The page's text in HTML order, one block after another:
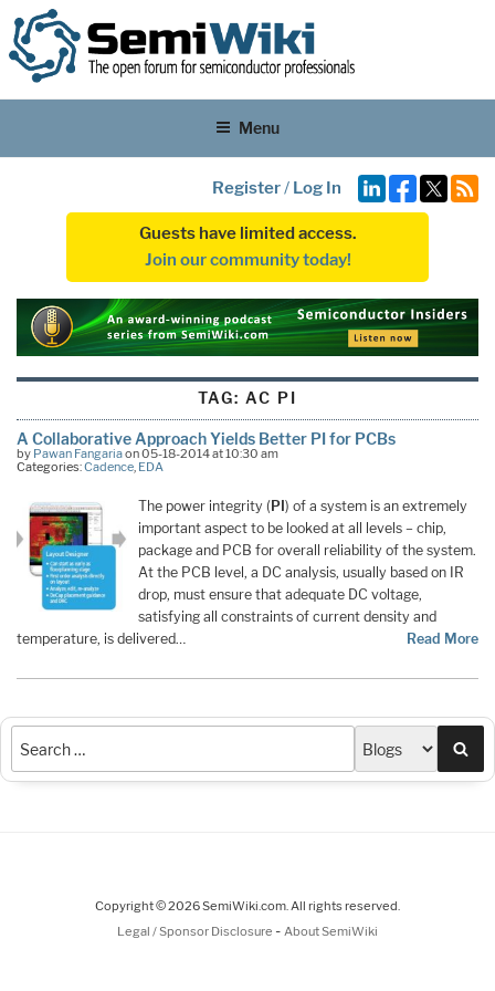
Menu
Register/ Log In
Guests have limited access.
Join our community today!
TAG: AC PI
A Collaborative Approach Yields Better PI for PCBs
by Pawan Fangariaon 05-18-2014 at 10:30 am
Categories:Cadence, EDA
The power integrity (PI ) of a system is an extremely
important aspect to be looked at all levels – chip,
package and PCB for overall reliability of the system.
At the PCB level, a DC analysis, usually based on IR
drop, must ensure that adequate DC voltage,
satisfying all constraints of current density and
temperature, is delivered…
Read More
Copyright © 2026 SemiWiki.com. All rights reserved.
Legal / Sponsor Disclosure - About SemiWiki